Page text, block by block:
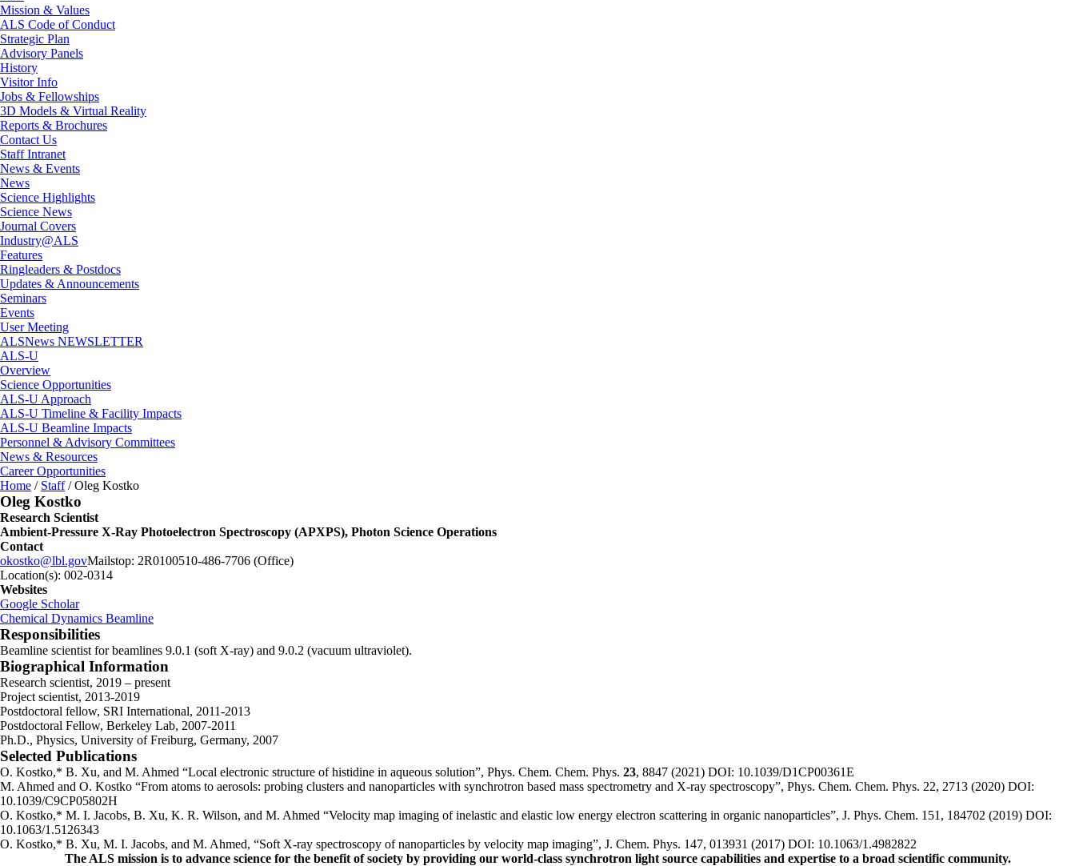
Mission & Values
ALS Code of Conduct
Strategic Plan
Advisory Panels
History
Visitor Info
Jobs & Fellowships
3D Models & Virtual Reality
Reports & Brochures
Contact Us
Staff Intranet
News & Events
News
Science Highlights
Science News
Journal Covers
Industry@ALS
Features
Ringleaders & Postdocs
Updates & Announcements
Seminars
Events
User Meeting
ALSNews NEWSLETTER
ALS-U
Overview
Science Opportunities
ALS-U Approach
ALS-U Timeline & Facility Impacts
ALS-U Beamline Impacts
Personnel & Advisory Committees
News & Resources
Career Opportunities
Home / Staff /Oleg Kostko
Oleg Kostko
Research Scientist
Ambient-Pressure X-Ray Photoelectron Spectroscopy (APXPS), Photon Science Operations
Contact
okostko@lbl.govMailstop: 2R0100510-486-7706 (Office)
Location(s): 002-0314
Websites
Google Scholar
Chemical Dynamics Beamline
Responsibilities
Beamline scientist for beamlines 9.0.1 (soft X-ray) and 9.0.2 (vacuum ultraviolet).
Biographical Information
Research scientist, 2019 – present
Project scientist, 2013-2019
Postdoctoral fellow, SRI International, 2011-2013
Postdoctoral Fellow, Berkeley Lab, 2007-2011
Ph.D., Physics, University of Freiburg, Germany, 2007
Selected Publications
O. Kostko,* B. Xu, and M. Ahmed “Local electronic structure of histidine in aqueous solution”, Phys. Chem. Chem. Phys. 23, 8847 (2021) DOI: 10.1039/D1CP00361E
M. Ahmed and O. Kostko “From atoms to aerosols: probing clusters and nanoparticles with synchrotron based mass spectrometry and X-ray spectroscopy”, Phys. Chem. Chem. Phys. 22, 2713 (2020) DOI:
10.1039/C9CP05802H
O. Kostko,* M. I. Jacobs, B. Xu, K. R. Wilson, and M. Ahmed “Velocity map imaging of inelastic and elastic low energy electron scattering in organic nanoparticles”, J. Phys. Chem. 151, 184702 (2019) DOI:
10.1063/1.5126343
O. Kostko,* B. Xu, M. I. Jacobs, and M. Ahmed, “Soft X-ray spectroscopy of nanoparticles by velocity map imaging”, J. Chem. Phys. 147, 013931 (2017) DOI: 10.1063/1.4982822
The ALS mission is to advance science for the benefit of society by providing our world-class synchrotron light source capabilities and expertise to a broad scientific community.